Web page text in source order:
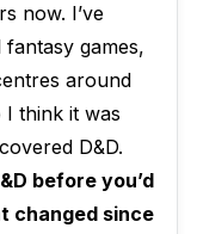
now. I’ve
fantasy games,
around
I think it was
D&D.
before you’d
changed since